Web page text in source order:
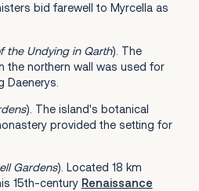
bid farewell to Myrcella as
the Undyingin Qarth). The
the northern wall was used for
Daenerys.
). The island's botanical
provided the setting for
Gardens). Located 18 km
15th-century Renaissance